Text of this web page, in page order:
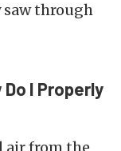
through
I Properly